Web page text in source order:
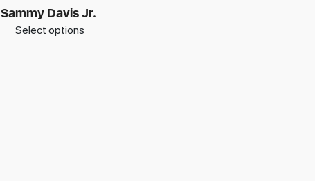
Sammy Davis Jr.
Select options